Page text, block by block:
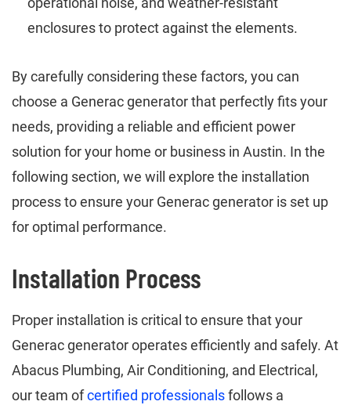
enclosures to protect against the elements.
By carefully considering these factors, you can
choose a Generac generator that perfectly fits your
needs, providing a reliable and efficient power
solution for your home or business in Austin. In the
following section, we will explore the installation
process to ensure your Generac generator is set up
for optimal performance.
Installation Process
Proper installation is critical to ensure that your
Generac generator operates efficiently and safely. At
Abacus Plumbing, Air Conditioning, and Electrical,
our team ofcertified professionalsfollows a